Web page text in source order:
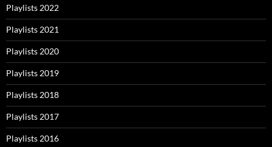
Playlists 2022
Playlists 2021
Playlists 2020
Playlists 2019
Playlists 2018
Playlists 2017
Playlists 2016